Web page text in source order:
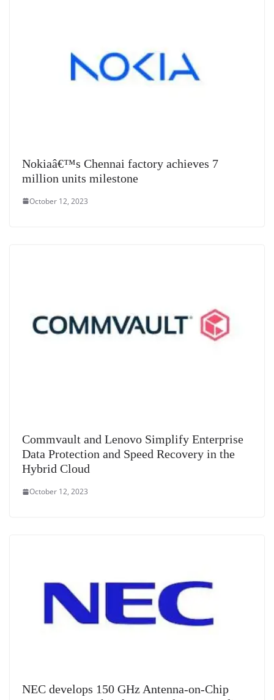
Nokiaâ€™s Chennai factory achieves 7
million units milestone
October 12, 2023
Commvault and Lenovo Simplify Enterprise
Data Protection and Speed Recovery in the
Hybrid Cloud
October 12, 2023
NEC develops 150 GHz Antenna-on-Chip